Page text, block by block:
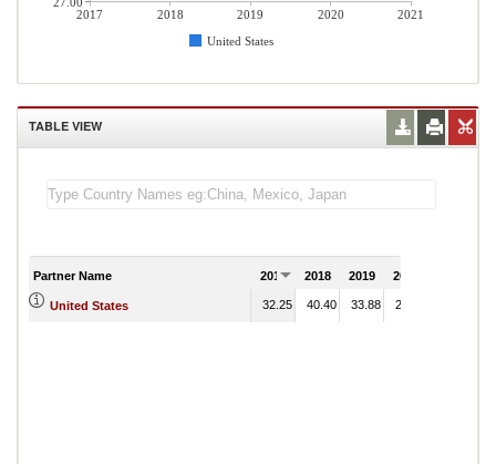
2017 2018 2019 2020
2021
United States
TABLE VIEW
Partner Name 2017 2018 2019 2020
United States 32.25 40.40 33.88 28.04